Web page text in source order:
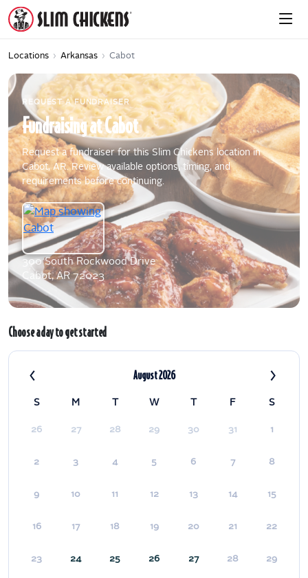
Locations › Arkansas › Cabot
REQUEST A FUNDRAISER
FundraisingatCabot
Request a fundraiser for this Slim Chickens location in
Cabot, AR. Review available options, timing, and
requirements before continuing.
300 South Rockwood Drive
Cabot, AR 72023
Choose a day to get started
‹ August 2026 ›
S M T W T F S
26 27 28 29 30 31 1
2 3 4 5 6 7 8
9 10 11 12 13 14 15
16 17 18 19 20 21 22
23 24 25 26 27 28 29